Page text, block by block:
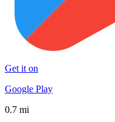
Get it on
Google Play
0.7 mi